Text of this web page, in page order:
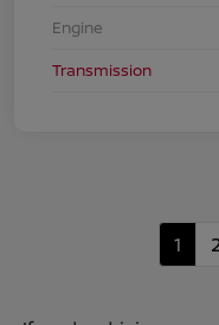
Engine
Transmission
1